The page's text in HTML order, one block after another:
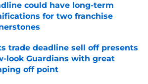
could have long-term
for two franchise
by on Invalid Date
trade deadline sell off presents
look Guardians with great
off point
by on Invalid Date